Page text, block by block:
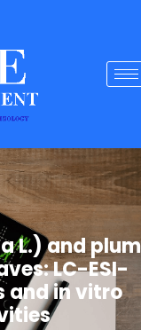
L.) and plum
LC-ESI-
and in vitro